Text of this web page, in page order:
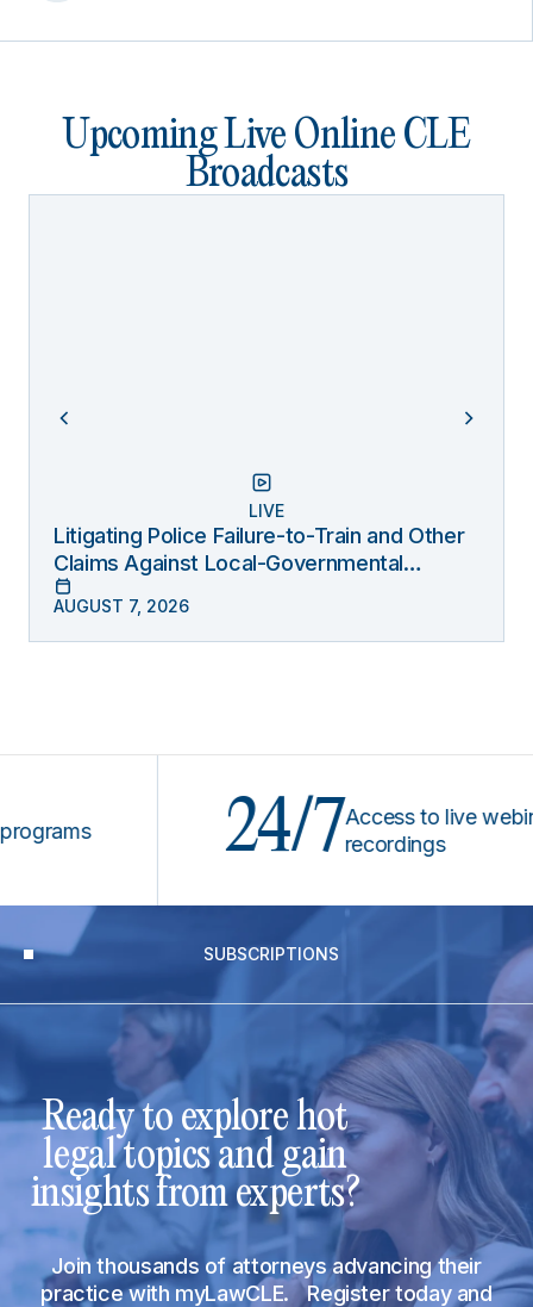
Upcoming Live Online CLE
Broadcasts
LIVE
Litigating Police Failure-to-Train and Other
Claims Against Local-Governmental
Entities Under Monell
AUGUST 7, 2026
24/7 Access to live webinars &
recordings
SUBSCRIPTIONS
Ready to explore hot
legal topics and gain
insights from experts?
Join thousands of attorneys advancing their
practice with myLawCLE. Register today and